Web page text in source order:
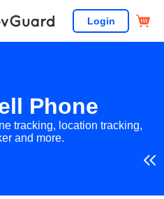
Login
Phone
tracking, location tracking,
and more.